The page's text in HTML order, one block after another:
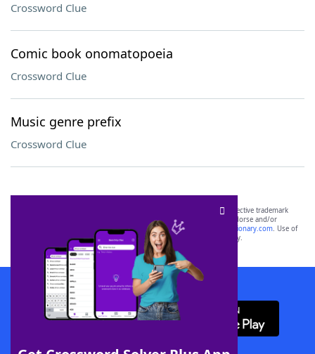
Crossword Clue
Comic book onomatopoeia
Crossword Clue
Music genre prefix
Crossword Clue
SCRABBLE® and WORDS WITH FRIENDS® are the property of their respective trademark
owners. These trademark owners are not affiliated with, and do not endorse and/or
sponsor, LoveToKnow®, its products or its websites, including
yourdictionary.com. Use of
this trademark onyourdictionary.com is for informational purposes only.
Download WordFinder App